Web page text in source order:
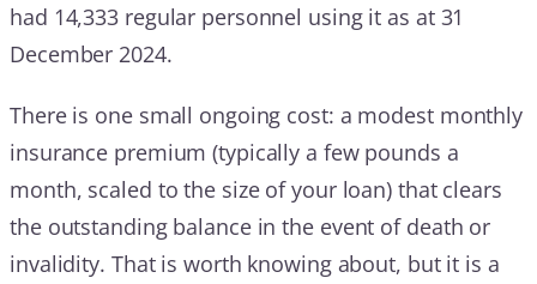
had 14,333 regular personnel using it as at 31
December 2024.
There is one small ongoing cost: a modest monthly
insurance premium (typically a few pounds a
month, scaled to the size of your loan) that clears
the outstanding balance in the event of death or
invalidity. That is worth knowing about, but it is a